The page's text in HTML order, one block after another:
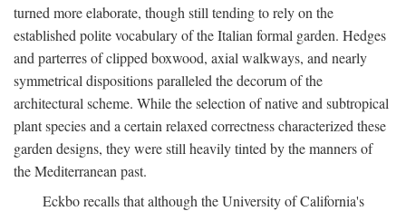
turned more elaborate, though still tending to rely on the
established polite vocabulary of the Italian formal garden. Hedges
and parterres of clipped boxwood, axial walkways, and nearly
symmetrical dispositions paralleled the decorum of the
architectural scheme. While the selection of native and subtropical
plant species and a certain relaxed correctness characterized these
garden designs, they were still heavily tinted by the manners of
the Mediterranean past.
Eckbo recalls that although the University of California's